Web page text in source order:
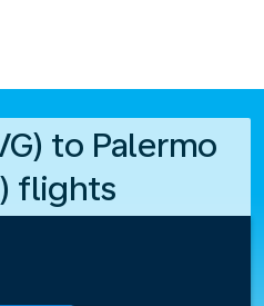
to Palermo
flights